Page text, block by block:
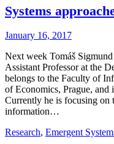
Systems
January 16, 2017
Next week Tomáš
Assistant Professor at the
belongs to the Faculty of
of Economics, Prague,
Currently he is focusing on
information…
Research, Emergent